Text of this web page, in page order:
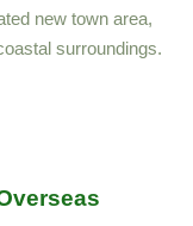
new town area,
surroundings.